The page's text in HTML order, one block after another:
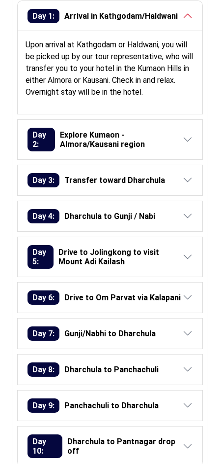
Day 1: Arrival in Kathgodam/Haldwani
Upon arrival at Kathgodam or Haldwani, you will
be picked up by our tour representative, who will
transfer you to your hotel in the Kumaon Hills in
either Almora or Kausani. Check in and relax.
Overnight stay will be in the hotel.
Day
2:
Explore Kumaon -
Almora/Kausani region
Day 3: Transfer toward Dharchula
Day 4: Dharchula to Gunji / Nabi
Day
5:
Drive to Jolingkong to visit
Mount Adi Kailash
Day 6: Drive to Om Parvat via Kalapani
Day 7: Gunji/Nabhi to Dharchula
Day 8: Dharchula to Panchachuli
Day 9: Panchachuli to Dharchula
Day
10:
Dharchula to Pantnagar drop
off